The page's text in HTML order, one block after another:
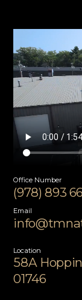
Office Number
(978) 893
Email
Location
58A
01746